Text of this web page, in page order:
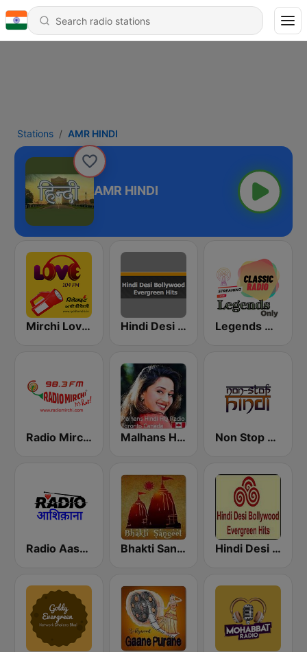
Stations AMR HINDI
AMR HINDI
Mirchi Love Hindi Hindi Desi Bollywood Evergreen Hits Legends Hits Hindi
Radio Mirchi 98.3 FM Malhans Hindi HQ Radio Non Stop Hindi
Radio Aashiqanaa Bhakti Sangeet Hindi Desi Bollywood Evergreen Hits - Channel 2